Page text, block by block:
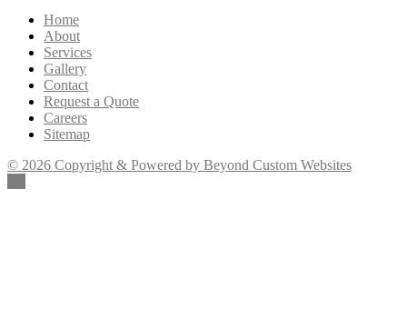
Home
About
Services
Gallery
Contact
Request a Quote
Careers
Sitemap
© 2026 Copyright & Powered by Beyond Custom Websites